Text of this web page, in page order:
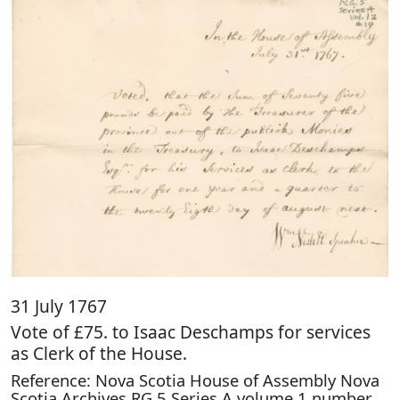
31 July 1767
Vote of £75. to Isaac Deschamps for services
as Clerk of the House.
Reference: Nova Scotia House of Assembly Nova